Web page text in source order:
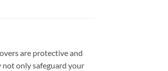
are protective and
not only safeguard your